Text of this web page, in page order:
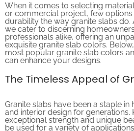
or commercial project, few
durability the way granite slabs do.
we cater to discerning
professionals alike, offering an
exquisite granite slab colors.
most popular granite slab colors
can enhance your designs.
and interior design for generations.
exceptional strength and unique
be used for a variety of
fireplaces, and even outdoor